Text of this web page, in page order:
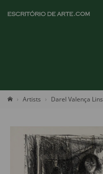
Artists Darel Valença Lins